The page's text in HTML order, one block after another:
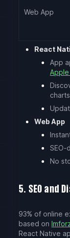
Web App
React
App
charts
Web App
SEO-
No
5. SEO and
93% of online
based on
React Native